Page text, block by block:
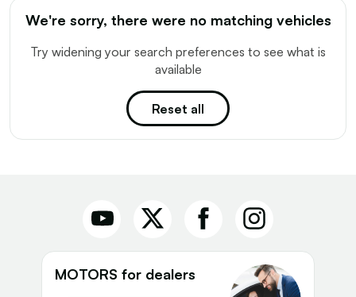
We're sorry, there were no matching vehicles
Try widening your search preferences to see what is
available
Reset all
MOTORS for dealers